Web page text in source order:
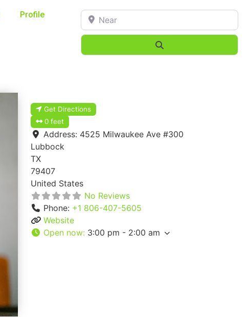
Profile Near
Get Directions
0 feet
Address: 4525 Milwaukee Ave #300
Lubbock
TX
79407
United States
No Reviews
Phone: +1 806-407-5605
Website
Open now: 3:00 pm - 2:00 am